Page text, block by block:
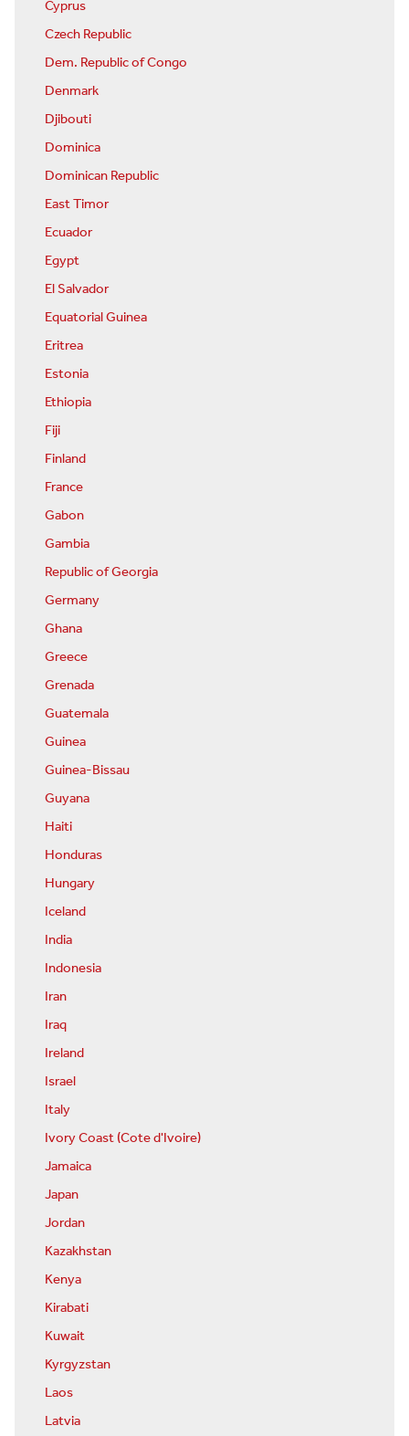
Cyprus
Czech Republic
Dem. Republic of Congo
Denmark
Djibouti
Dominica
Dominican Republic
East Timor
Ecuador
Egypt
El Salvador
Equatorial Guinea
Eritrea
Estonia
Ethiopia
Fiji
Finland
France
Gabon
Gambia
Republic of Georgia
Germany
Ghana
Greece
Grenada
Guatemala
Guinea
Guinea-Bissau
Guyana
Haiti
Honduras
Hungary
Iceland
India
Indonesia
Iran
Iraq
Ireland
Israel
Italy
Ivory Coast (Cote d'Ivoire)
Jamaica
Japan
Jordan
Kazakhstan
Kenya
Kirabati
Kuwait
Kyrgyzstan
Laos
Latvia